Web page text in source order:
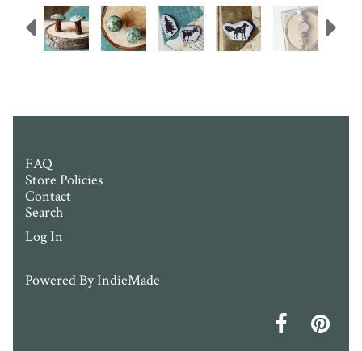
Previous
FAQ
Store Policies
Contact
Search
Log In
Powered ByIndieMade